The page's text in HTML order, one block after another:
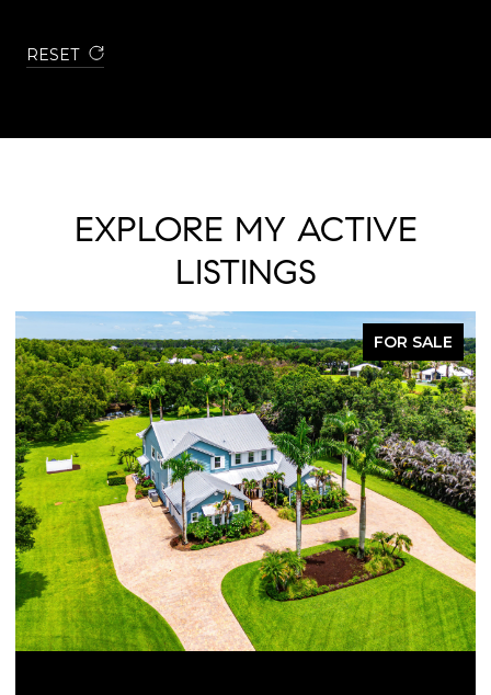
RESET
EXPLORE MY ACTIVE
LISTINGS
FOR SALE